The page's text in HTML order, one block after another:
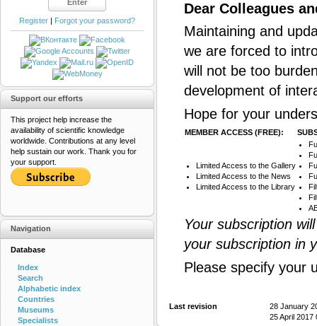
Dear Colleagues
Maintaining and
we are forced to
will not be too
development of
Hope for your
MEMBER ACCESS (FREE):
Limited Access to the Gallery
Limited Access to the News
Limited Access to the Library
Your subscription
your subscription in
Please specify your
Last revision
28 January
25 April
Register | Forgot your password?
Support our efforts
This project help increase the
availability of scientific knowledge
worldwide. Contributions at any level
help sustain our work. Thank you for
your support.
Navigation
Database
Index
Search
Alphabetic index
Countries
Museums
Specialists